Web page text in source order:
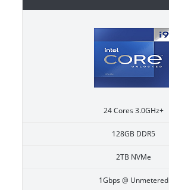
24 Cores 3.0GHz+
128GB DDR5
2TB NVMe
1Gbps @ Unmetered